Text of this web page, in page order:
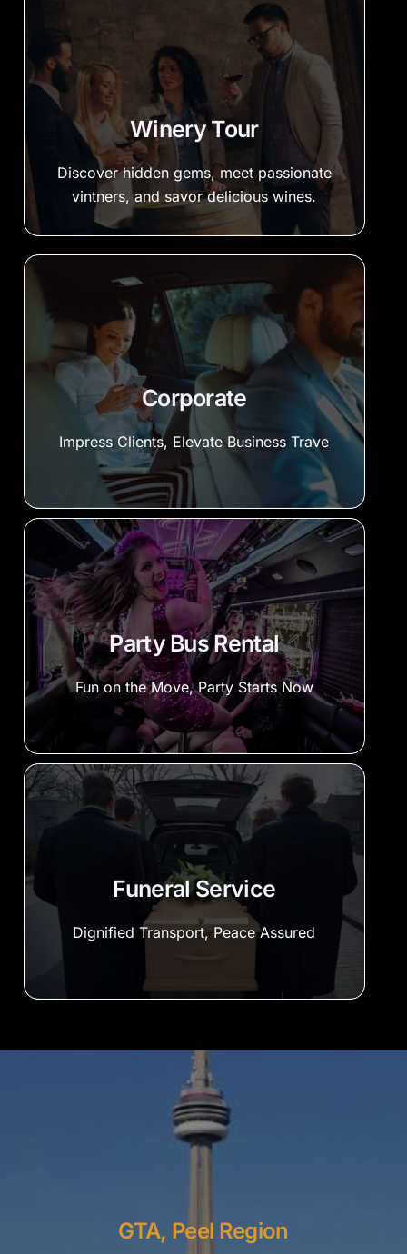
Winery Tour
Discover hidden gems, meet passionate
vintners, and savor delicious wines.
Corporate
Impress Clients, Elevate Business Trave
Party Bus Rental
Fun on the Move, Party Starts Now
Funeral Service
Dignified Transport, Peace Assured
GTA, Peel Region